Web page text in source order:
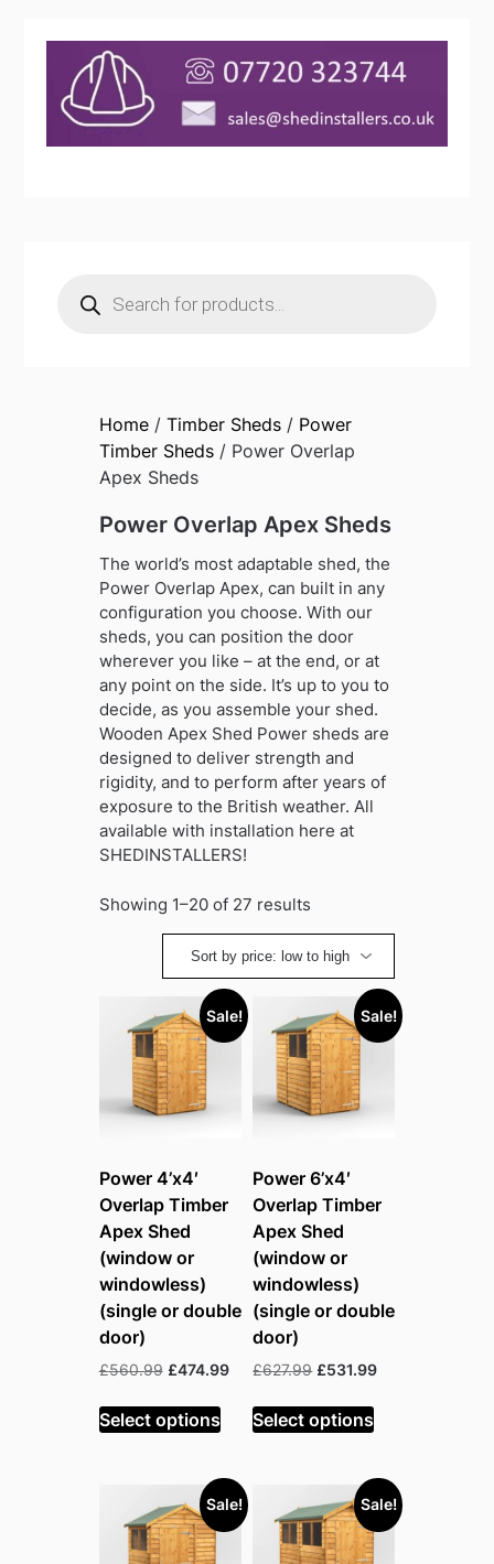
search
Home/ Timber Sheds/ Power
Timber Sheds/ Power Overlap
Apex Sheds
Power Overlap Apex Sheds
The world’s most adaptable shed, the
Power Overlap Apex, can built in any
configuration you choose. With our
sheds, you can position the door
wherever you like – at the end, or at
any point on the side. It’s up to you to
decide, as you assemble your shed.
Wooden Apex Shed Power sheds are
designed to deliver strength and
rigidity, and to perform after years of
exposure to the British weather. All
available with installation here at
SHEDINSTALLERS!
Showing 1–20 of 27 resultsSorted
price:
low
high
Sale!
Power 4’x4′
Overlap Timber
Apex Shed
(window or
windowless)
(single or double
door)
£560.99 Original
was:
£560.99.
£474.99Current
£474.99.
Select options
Sale!
Power 6’x4′
Overlap Timber
Apex Shed
(window or
windowless)
(single or double
door)
£627.99 Original
was:
£627.99.
£531.99Current
Select options
Sale! Sale!